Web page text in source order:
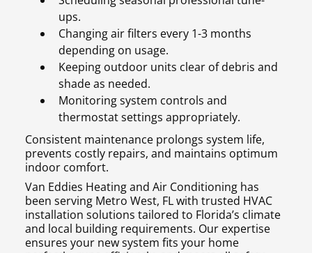
ups.
Changing air filters every 1-3 months
depending on usage.
Keeping outdoor units clear of debris and
shade as needed.
Monitoring system controls and
thermostat settings appropriately.
Consistent maintenance prolongs system life,
prevents costly repairs, and maintains optimum
indoor comfort.
Van Eddies Heating and Air Conditioning has
been serving Metro West, FL with trusted HVAC
installation solutions tailored to Florida’s climate
and local building requirements. Our expertise
ensures your new system fits your home